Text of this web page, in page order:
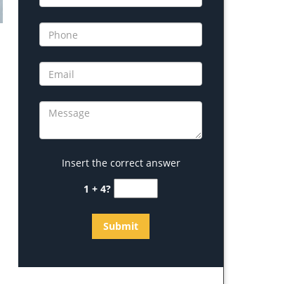
Insert the correct answer
1 + 4?